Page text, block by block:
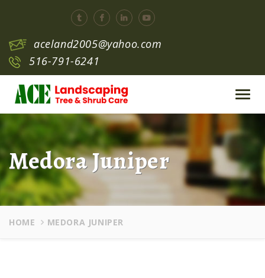
aceland2005@yahoo.com
516-791-6241
Medora Juniper
HOME MEDORA JUNIPER